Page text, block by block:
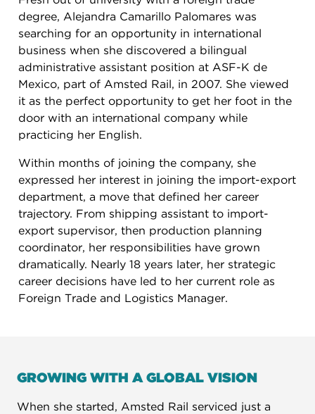
degree, Alejandra Camarillo Palomares was
searching for an opportunity in international
business when she discovered a bilingual
administrative assistant position at ASF-K de
Mexico, part of Amsted Rail, in 2007. She viewed
it as the perfect opportunity to get her foot in the
door with an international company while
practicing her English.
Within months of joining the company, she
expressed her interest in joining the import-export
department, a move that defined her career
trajectory. From shipping assistant to import-
export supervisor, then production planning
coordinator, her responsibilities have grown
dramatically. Nearly 18 years later, her strategic
career decisions have led to her current role as
Foreign Trade and Logistics Manager.
GROWING WITH A GLOBAL VISION
When she started, Amsted Rail serviced just a